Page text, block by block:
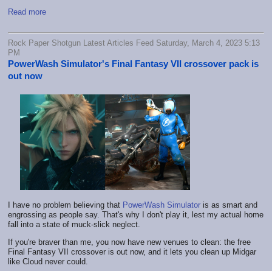
Read more
Rock Paper Shotgun Latest Articles Feed Saturday, March 4, 2023 5:13
PM
PowerWash Simulator's Final Fantasy VII crossover pack is
out now
I have no problem believing that PowerWash Simulator is as smart and
engrossing as people say. That's why I don't play it, lest my actual home
fall into a state of muck-slick neglect.
If you're braver than me, you now have new venues to clean: the free
Final Fantasy VII crossover is out now, and it lets you clean up Midgar
like Cloud never could.